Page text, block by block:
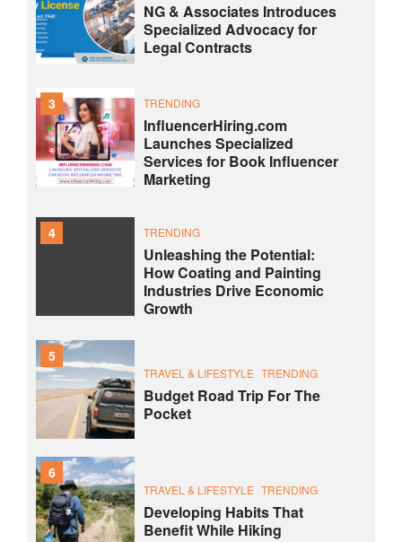
NG & Associates Introduces
Specialized Advocacy for
Legal Contracts
3 TRENDING
InfluencerHiring.com
Launches Specialized
Services for Book Influencer
Marketing
4 TRENDING
Unleashing the Potential:
How Coating and Painting
Industries Drive Economic
Growth
5
TRAVEL & LIFESTYLE TRENDING
Budget Road Trip For The
Pocket
6
TRAVEL & LIFESTYLE TRENDING
Developing Habits That
Benefit While Hiking